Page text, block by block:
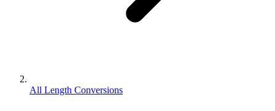
All Length Conversions